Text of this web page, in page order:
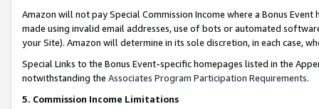
Amazon will not pay Special Commission Income where a Bonus
made using invalid email addresses, use of bots or automated
your Site). Amazon will determine in its sole discretion, in each case,
Special Links to the Bonus Event-specific homepages listed in the
notwithstanding the Associates Program Participation Requirements.
5. Commission Income Limitations